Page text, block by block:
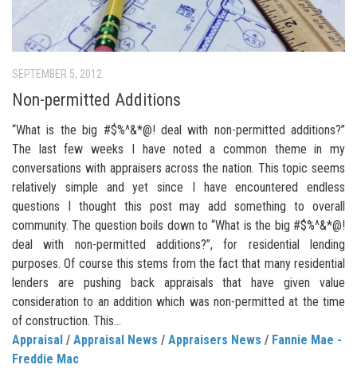
SEPTEMBER 5, 2012
Non-permitted Additions
“What is the big #$%^&*@! deal with non-permitted additions?”
The last few weeks I have noted a common theme in my
conversations with appraisers across the nation. This topic seems
relatively simple and yet since I have encountered endless
questions I thought this post may add something to overall
community. The question boils down to “What is the big #$%^&*@!
deal with non-permitted additions?”, for residential lending
purposes. Of course this stems from the fact that many residential
lenders are pushing back appraisals that have given value
consideration to an addition which was non-permitted at the time
of construction. This...
Appraisal / Appraisal News / Appraisers News / Fannie Mae -
Freddie Mac